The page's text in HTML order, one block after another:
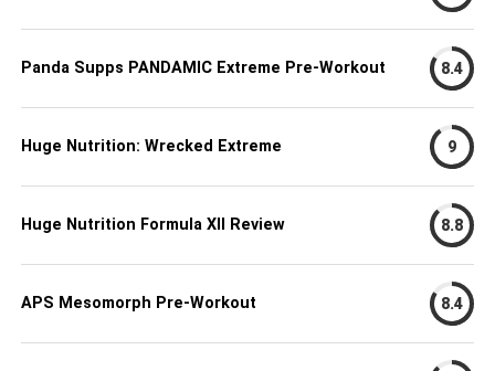
Panda Supps PANDAMIC Extreme Pre-Workout 8.4
Huge Nutrition: Wrecked Extreme 9
Huge Nutrition Formula XII Review 8.8
APS Mesomorph Pre-Workout 8.4